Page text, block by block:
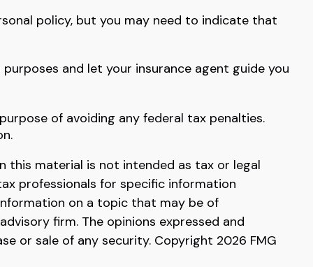
policy, but you may need to indicate that
and let your insurance agent guide you
of avoiding any federal tax penalties.
this material is not intended as tax or legal
professionals for specific information
on a topic that may be of
firm. The opinions expressed and
or sale of any security. Copyright 2026 FMG